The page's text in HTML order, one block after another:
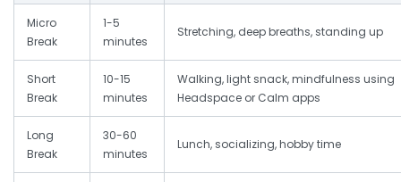
Micro
Break
1-5
minutes
Stretching, deep breaths, standing up
Short
Break
10-15
minutes
Walking, light snack, mindfulness using
Headspace or Calm apps
Long
Break
30-60
minutes
Lunch, socializing, hobby time